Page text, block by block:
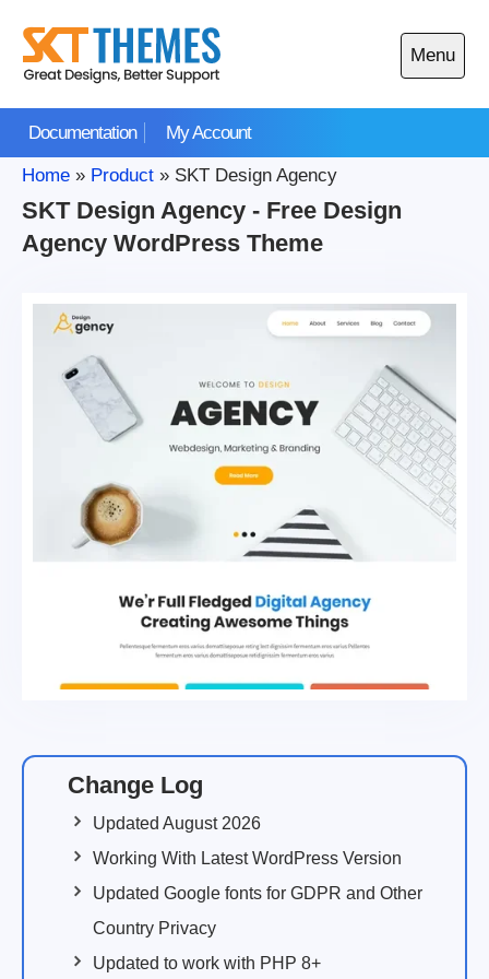
content
Documentation My Account
Menu
Open
main
Home » Product » SKT Design Agency
SKT Design Agency - Free Design
Agency WordPress Theme
Change Log
Updated August 2026
Working With Latest WordPress Version
Updated Google fonts for GDPR and Other
Country Privacy
Updated to work with PHP 8+